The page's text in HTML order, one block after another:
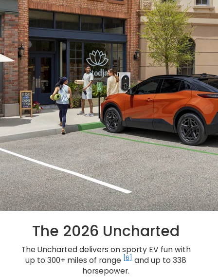
The 2026 Uncharted
The Uncharted delivers on sporty EV fun with
up to 300+ miles of range
[6]
and up to 338
horsepower.